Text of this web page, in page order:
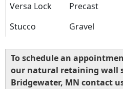
Versa Lock
Precast
Stucco
Gravel
To schedule an
our natural retaining wall
Bridgewater, MN contact